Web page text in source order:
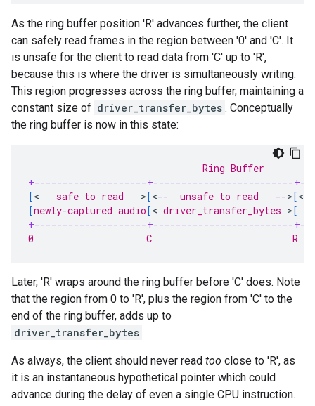
As the ring buffer position 'R' advances further, the client
can safely read frames in the region between '0' and 'C'. It
is unsafe for the client to read data from 'C' up to 'R',
because this is where the driver is simultaneously writing.
This region progresses across the ring buffer, maintaining a
constant size of driver_transfer_bytes . Conceptually
the ring buffer is now in this state:
                               Ring Buffer
+--------------------+-------------------------
[<
   safe to read
>[<--
  unsafe to read
-->[<
[newly-captured audio[< driver_transfer_bytes >[
+--------------------+-------------------------
0                    C                         R
Later, 'R' wraps around the ring buffer before 'C' does. Note
that the region from 0 to 'R', plus the region from 'C' to the
end of the ring buffer, adds up to
driver_transfer_bytes .
As always, the client should never read too close to 'R', as
it is an instantaneous hypothetical pointer which could
advance during the delay of even a single CPU instruction.